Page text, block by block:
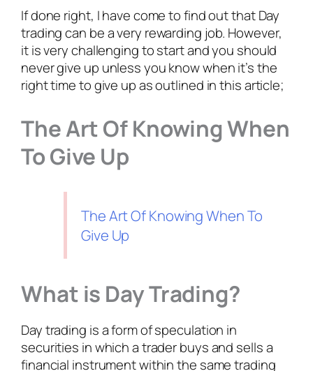
If done right, I have come to find out that Day
trading can be a very rewarding job. However,
it is very challenging to start and you should
never give up unless you know when it’s the
right time to give up as outlined in this article;
The Art Of Knowing When
To Give Up
The Art Of Knowing When To
Give Up
What is Day Trading?
Day trading is a form of speculation in
securities in which a trader buys and sells a
financial instrument within the same trading